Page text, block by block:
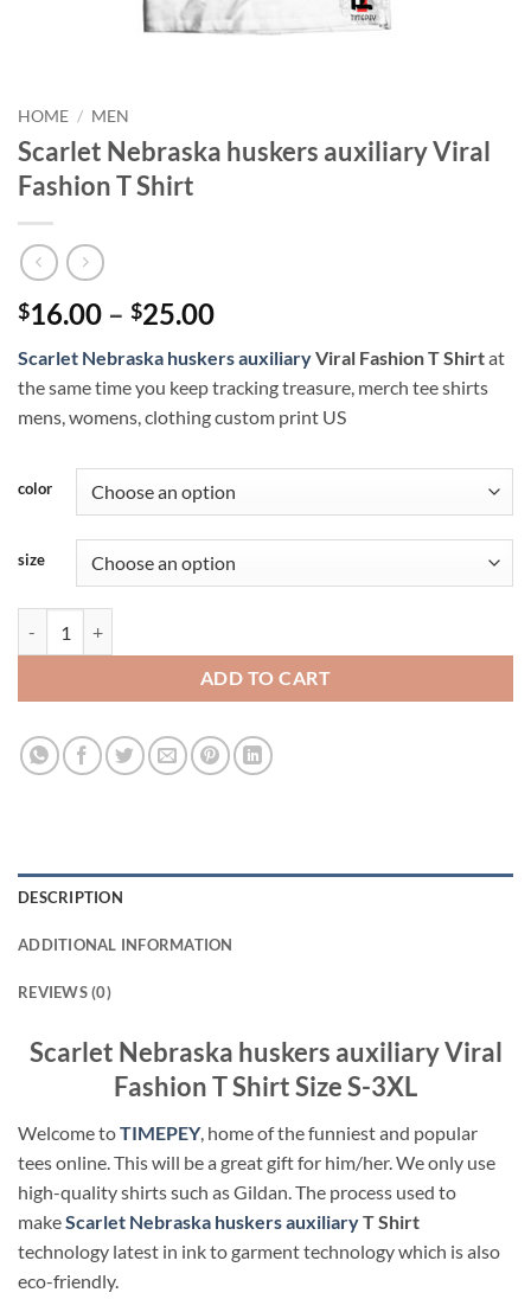
HOME / MEN
Scarlet Nebraska huskers auxiliary Viral
Fashion T Shirt
$16.00 – $25.00Price
$16.00
through
$25.00
Scarlet Nebraska huskers auxiliaryViral Fashion T Shirtat
the same time you keep tracking treasure, merch tee shirts
mens, womens, clothing custom print US
color
size
ADD TO CART
DESCRIPTION
ADDITIONAL INFORMATION
REVIEWS (0)
Scarlet Nebraska huskers auxiliary Viral
Fashion T Shirt Size S-3XL
Welcome toTIMEPEY, home of the funniest and popular
tees online. This will be a great gift for him/her. We only use
high-quality shirts such as Gildan. The process used to
makeScarlet Nebraska huskers auxiliaryT Shirt
technology latest in ink to garment technology which is also
eco-friendly.